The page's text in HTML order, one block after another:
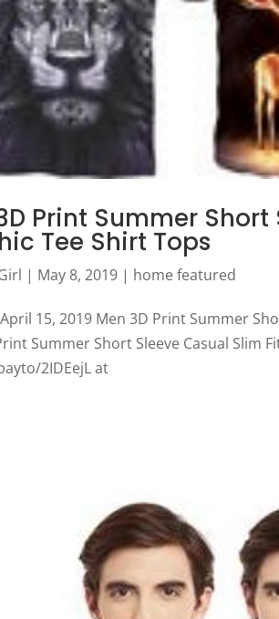
Print Summer
Tee Shirt Tops
| May 8, 2019 | home featured
15, 2019 Men 3D Print Summer
Summer Short Sleeve Casual Slim
2IDEejL at